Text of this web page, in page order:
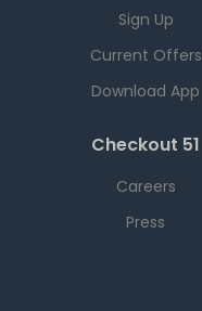
Sign Up
Current Offers
Download App
Checkout 51
Careers
Press